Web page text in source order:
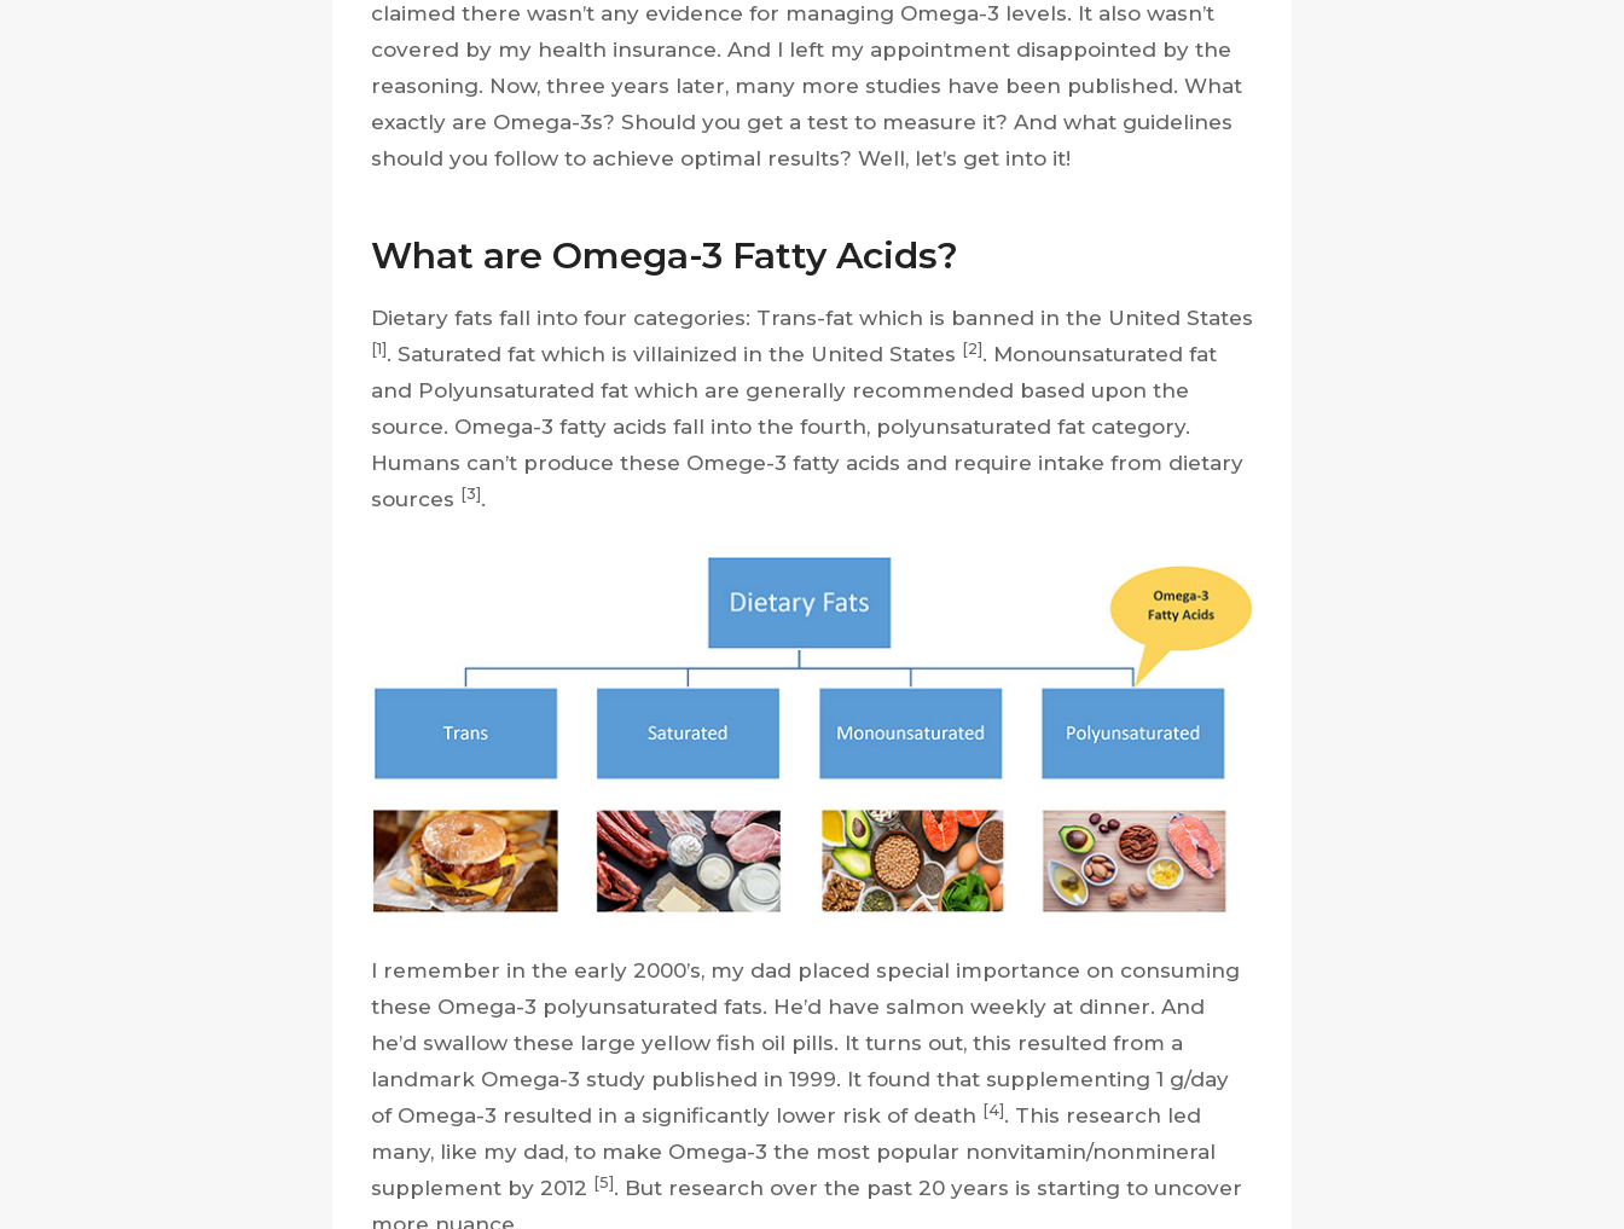
claimed there wasn’t any evidence for managing Omega-3 levels. It also wasn’t
covered by my health insurance. And I left my appointment disappointed by the
reasoning. Now, three years later, many more studies have been published. What
exactly are Omega-3s? Should you get a test to measure it? And what guidelines
should you follow to achieve optimal results? Well, let’s get into it!
What are Omega-3 Fatty Acids?
Dietary fats fall into four categories: Trans-fat which is banned in the United States
[1]. Saturated fat which is villainized in the United States [2]. Monounsaturated fat
and Polyunsaturated fat which are generally recommended based upon the
source. Omega-3 fatty acids fall into the fourth, polyunsaturated fat category.
Humans can’t produce these Omege-3 fatty acids and require intake from dietary
sources [3].
I remember in the early 2000’s, my dad placed special importance on consuming
these Omega-3 polyunsaturated fats. He’d have salmon weekly at dinner. And
he’d swallow these large yellow fish oil pills. It turns out, this resulted from a
landmark Omega-3 study published in 1999. It found that supplementing 1 g/day
of Omega-3 resulted in a significantly lower risk of death [4]. This research led
many, like my dad, to make Omega-3 the most popular nonvitamin/nonmineral
supplement by 2012 [5]. But research over the past 20 years is starting to uncover
more nuance.